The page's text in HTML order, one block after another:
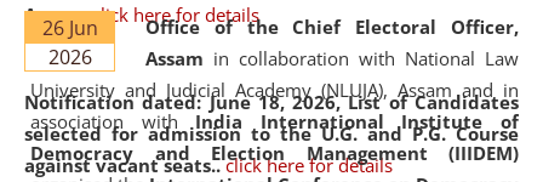
Assam.click here for details
Notification dated: June 18, 2026,List of Candidates
selected for admission to the U.G. and P.G. Course
against vacant seats.. click here for details
26 Jun
2026
Office of the Chief Electoral Officer,
Assam in collaboration with National Law
University and Judicial Academy (NLUJA), Assam and in
association with India International Institute of
Democracy and Election Management (IIIDEM)